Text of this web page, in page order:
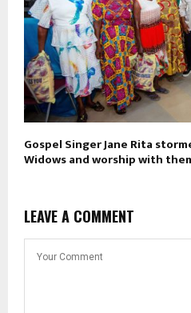
Gospel Singer Jane Rita
Widows and worship with
LEAVE A COMMENT